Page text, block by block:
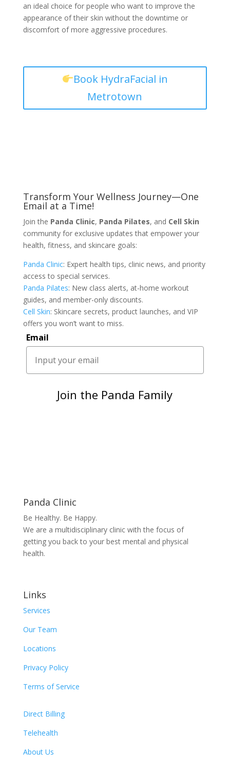
an ideal choice for people who want to improve the
appearance of their skin without the downtime or
discomfort of more aggressive procedures.
Book HydraFacial in
Metrotown
Transform Your Wellness Journey—One
Email at a Time!
Join the Panda Clinic, Panda Pilates, and Cell Skin
community for exclusive updates that empower your
health, fitness, and skincare goals:
Panda Clinic: Expert health tips, clinic news, and priority
access to special services.
Panda Pilates: New class alerts, at-home workout
guides, and member-only discounts.
Cell Skin: Skincare secrets, product launches, and VIP
offers you won’t want to miss.
Email
Join the Panda Family
Panda Clinic
Be Healthy. Be Happy.
We are a multidisciplinary clinic with the focus of
getting you back to your best mental and physical
health.
Links
Services
Our Team
Locations
Privacy Policy
Terms of Service
Direct Billing
Telehealth
About Us